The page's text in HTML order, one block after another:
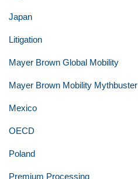
Japan
Litigation
Mayer Brown Global Mobility
Mayer Brown Mobility Mythbuster
Mexico
OECD
Poland
Premium Processing